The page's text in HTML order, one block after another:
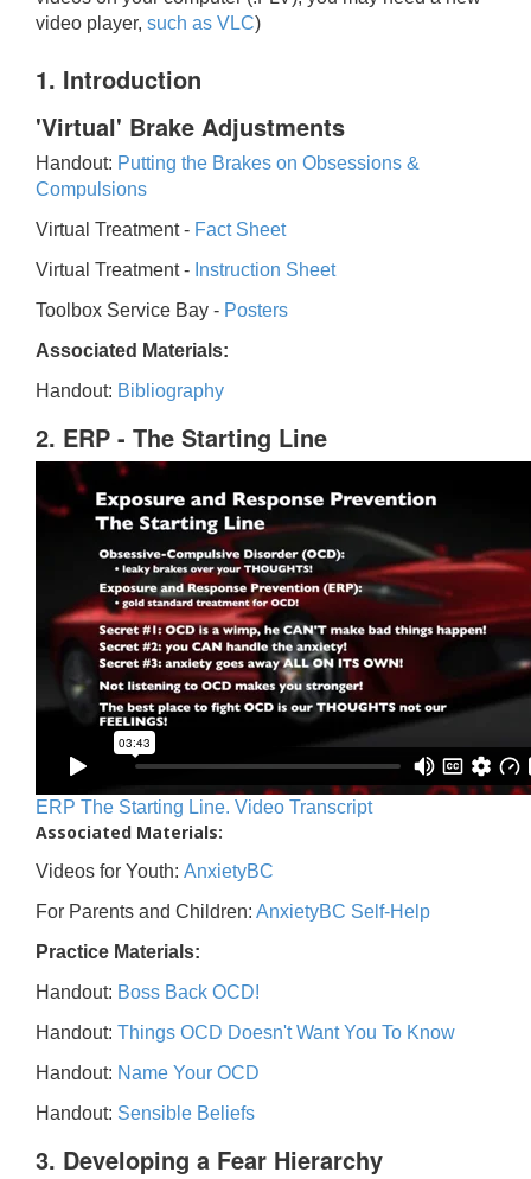
video player, such as VLC)
1. Introduction
'Virtual' Brake Adjustments
Handout: Putting the Brakes on Obsessions &
Compulsions
Virtual Treatment - Fact Sheet
Virtual Treatment - Instruction Sheet
Toolbox Service Bay - Posters
Associated Materials:
Handout: Bibliography
2. ERP - The Starting Line
ERP The Starting Line. Video Transcript
Associated Materials:
Videos for Youth: AnxietyBC
For Parents and Children: AnxietyBC Self-Help
Practice Materials:
Handout: Boss Back OCD!
Handout: Things OCD Doesn't Want You To Know
Handout: Name Your OCD
Handout: Sensible Beliefs
3. Developing a Fear Hierarchy